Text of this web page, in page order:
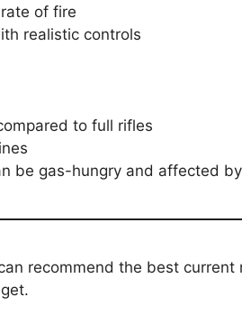
of fire
realistic controls
to full rifles
be gas-hungry and affected
recommend the best